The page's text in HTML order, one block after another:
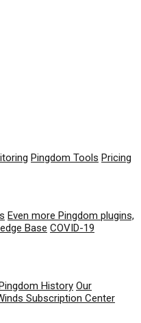
Pingdom Tools Pricing
Even more Pingdom plugins,
Base COVID-19
History Our
Subscription Center